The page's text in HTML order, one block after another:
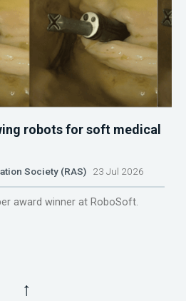
robots for soft medical
Society (RAS) 23 Jul 2026
award winner at RoboSoft.
↑